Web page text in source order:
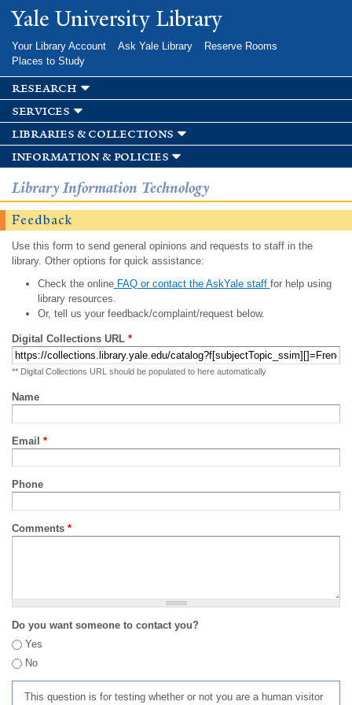
Skip to
main
Yale University Library
Your Library Account Ask Yale Library
Reserve Rooms
Places to Study
research
services
libraries & collections
information & policies
Library Information Technology
Feedback
Use this form to send general opinions and requests to staff in the
library. Other options for quick assistance:
Check the onlineFAQ or contact the AskYale staff for help using
library resources.
Or, tell us your feedback/complaint/request below.
Digital Collections URL *
** Digital Collections URL should be populated to here automatically
Name
Email *
Phone
Comments *
Do you want someone to contact you?
Yes
No
This question is for testing whether or not you are a human visitor